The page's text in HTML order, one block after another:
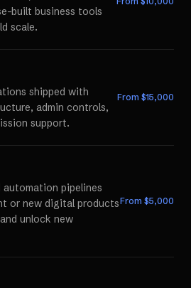
built business tools
scale.
shipped with
admin controls,
support.
From $15,000
pipelines
or new digital products
unlock new
From $5,000